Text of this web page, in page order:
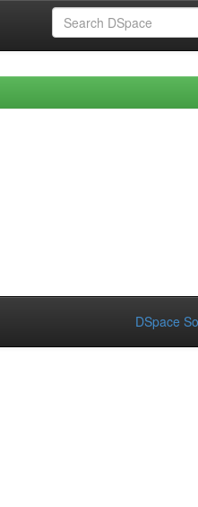
DSpace